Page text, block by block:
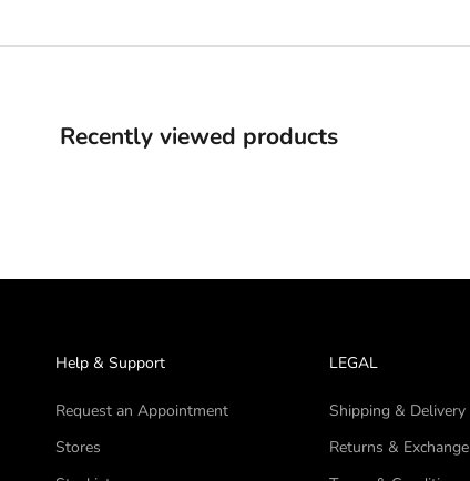
Recently viewed products
Help & Support
Request an Appointment
Stores
LEGAL
Shipping & Delivery
Returns & Exchange